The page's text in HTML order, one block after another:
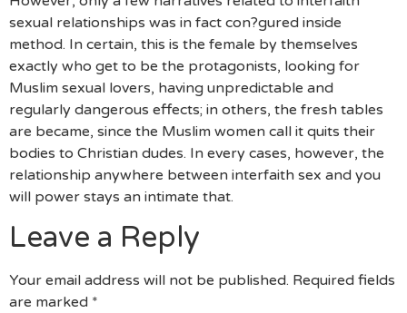
sexual relationships was in fact con?gured inside
method. In certain, this is the female by themselves
exactly who get to be the protagonists, looking for
Muslim sexual lovers, having unpredictable and
regularly dangerous effects; in others, the fresh tables
are became, since the Muslim women call it quits their
bodies to Christian dudes. In every cases, however, the
relationship anywhere between interfaith sex and you
will power stays an intimate that.
Leave a Reply
Your email address will not be published. Required fields
are marked *